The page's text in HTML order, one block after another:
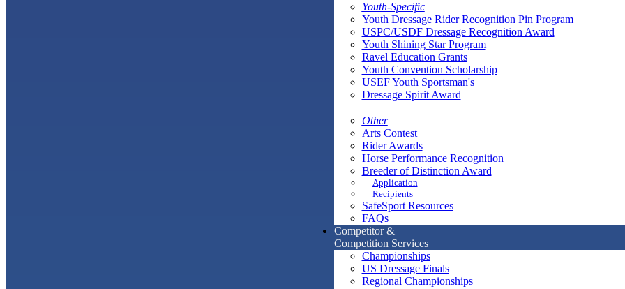
Youth-Specific
Youth Dressage Rider Recognition Pin Program
USPC/USDF Dressage Recognition Award
Youth Shining Star Program
Ravel Education Grants
Youth Convention Scholarship
USEF Youth Sportsman's
Dressage Spirit Award
Other
Arts Contest
Rider Awards
Horse Performance Recognition
Breeder of Distinction Award
Application
Recipients
SafeSport Resources
FAQs
Competitor &
Competition Services
Championships
US Dressage Finals
Regional Championships